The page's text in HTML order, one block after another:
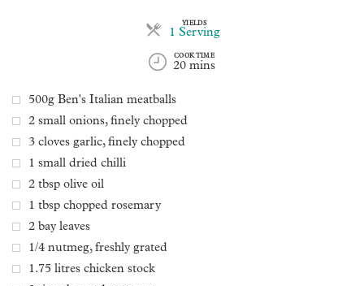
YIELDS
1 ServingServings
COOK TIME
20 mins
500g Ben's Italian meatballs
2 small onions, finely chopped
3 cloves garlic, finely chopped
1 small dried chilli
2 tbsp olive oil
1 tbsp chopped rosemary
2 bay leaves
1/4 nutmeg, freshly grated
1.75 litres chicken stock